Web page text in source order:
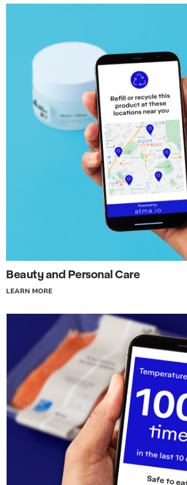
Beauty and Personal Care
LEARN MORE